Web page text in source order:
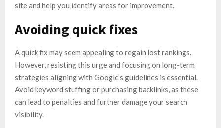
site and help you identify areas for improvement.
Avoiding quick fixes
A quick fix may seem appealing to regain lost rankings.
However, resisting this urge and focusing on long-term
strategies aligning with Google’s guidelines is essential.
Avoid keyword stuffing or purchasing backlinks, as these
can lead to penalties and further damage your search
visibility.